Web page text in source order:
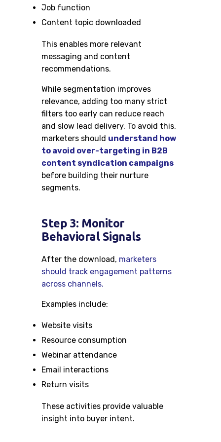
Job function
Content topic downloaded
This enables more relevant
messaging and content
recommendations.
While segmentation improves
relevance, adding too many strict
filters too early can reduce reach
and slow lead delivery. To avoid this,
marketers should understand how
to avoid over-targeting in B2B
content syndication campaigns
before building their nurture
segments.
Step 3: Monitor
Behavioral Signals
After the download, marketers
should track engagement patterns
across channels.
Examples include:
Website visits
Resource consumption
Webinar attendance
Email interactions
Return visits
These activities provide valuable
insight into buyer intent.